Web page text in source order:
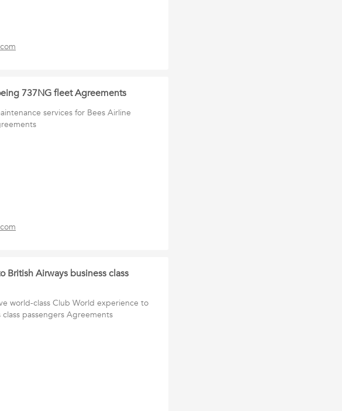
737NG fleet Agreements
services for Bees Airline
Airways business class
world-class Club World experience to
class passengers Agreements